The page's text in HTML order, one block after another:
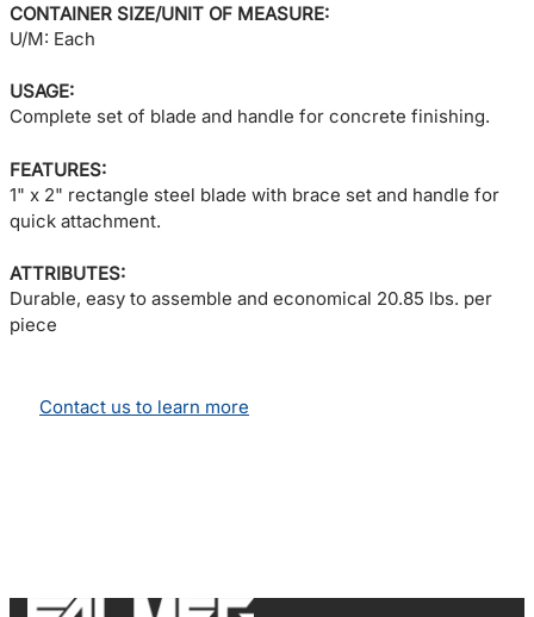
CONTAINER SIZE/UNIT OF MEASURE:
U/M: Each
USAGE:
Complete set of blade and handle for concrete finishing.
FEATURES:
1" x 2" rectangle steel blade with brace set and handle for
quick attachment.
ATTRIBUTES:
Durable, easy to assemble and economical 20.85 lbs. per
piece
Contact us to learn more